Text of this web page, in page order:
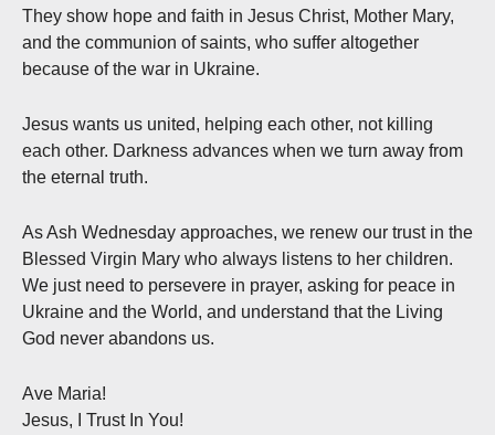
They show hope and faith in Jesus Christ, Mother Mary,
and the communion of saints, who suffer altogether
because of the war in Ukraine.
Jesus wants us united, helping each other, not killing
each other. Darkness advances when we turn away from
the eternal truth.
As Ash Wednesday approaches, we renew our trust in the
Blessed Virgin Mary who always listens to her children.
We just need to persevere in prayer, asking for peace in
Ukraine and the World, and understand that the Living
God never abandons us.
Ave Maria!
Jesus, I Trust In You!